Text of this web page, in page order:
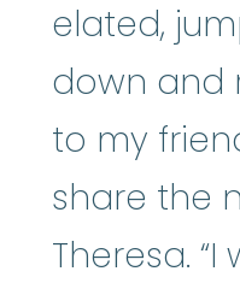
elated,
down and
to my
share the
Theresa.